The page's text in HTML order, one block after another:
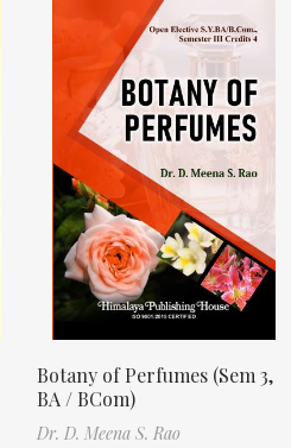
Botany of Perfumes (Sem 3,
BA / BCom)
Dr. D. Meena S. Rao